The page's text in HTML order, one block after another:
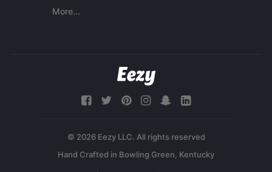
More...
© 2026 Eezy LLC. All rights reserved